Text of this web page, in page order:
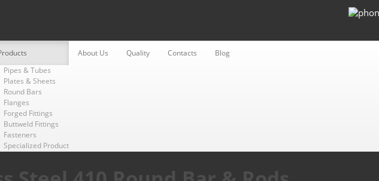
Pipes & Tubes
Plates & Sheets
Round Bars
Flanges
Forged Fittings
Buttweld Fittings
Fasteners
Specialized Product
About Us Quality Contacts Blog